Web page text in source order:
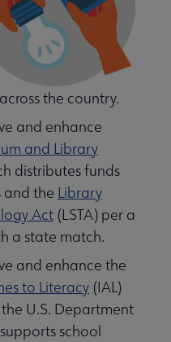
the country.
and enhance
and Library
distributes funds
and the Library
Act (LSTA) per a
a state match.
and enhance the
to Literacy (IAL)
U.S. Department
school